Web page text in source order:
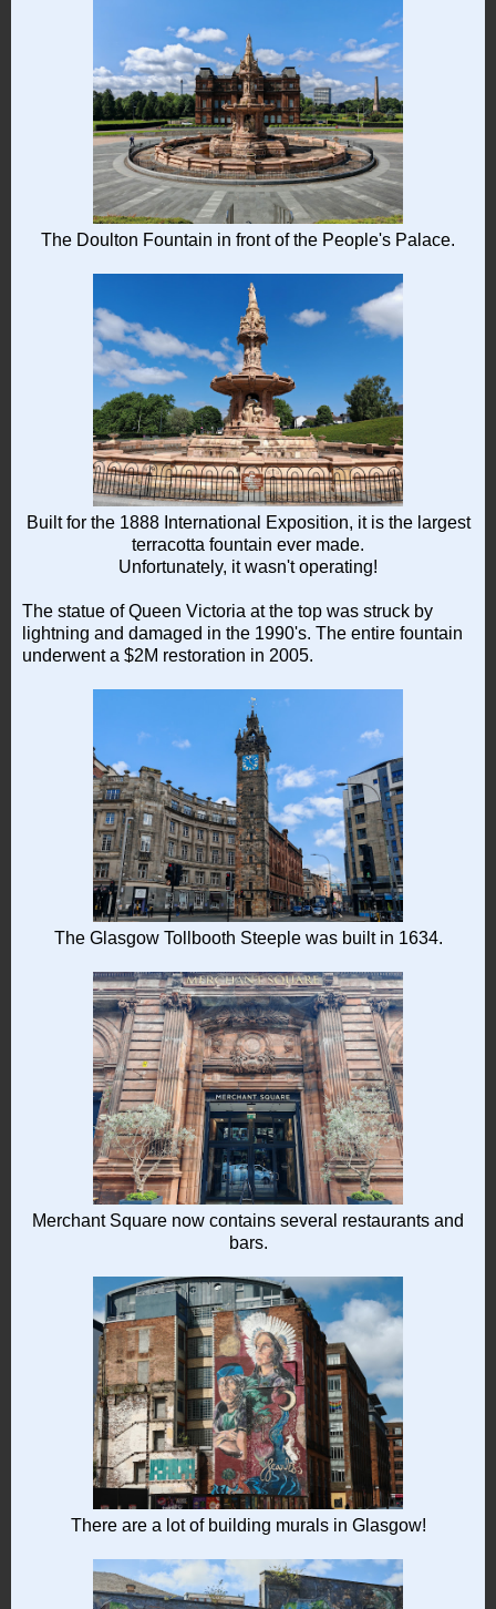
The Doulton Fountain in front of the People's Palace.
Built for the 1888 International Exposition, it is the largest
terracotta fountain ever made.
Unfortunately, it wasn't operating!
The statue of Queen Victoria at the top was struck by
lightning and damaged in the 1990's. The entire fountain
underwent a $2M restoration in 2005.
The Glasgow Tollbooth Steeple was built in 1634.
Merchant Square now contains several restaurants and
bars.
There are a lot of building murals in Glasgow!